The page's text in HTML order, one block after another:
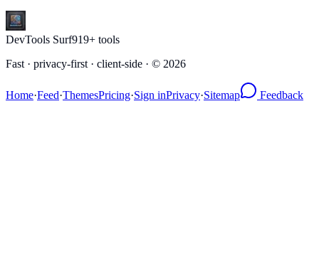
DevTools Surf919+ tools
Fast · privacy-first · client-side · © 2026
Home·Feed·ThemesPricing·Sign inPrivacy·Sitemap Feedback